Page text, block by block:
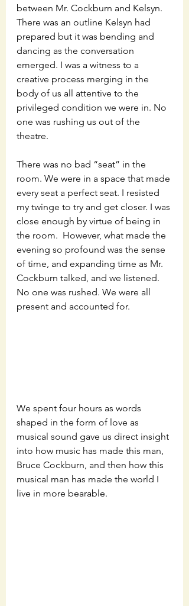
between Mr. Cockburn and Kelsyn.
There was an outline Kelsyn had
prepared but it was bending and
dancing as the conversation
emerged. I was a witness to a
creative process merging in the
body of us all attentive to the
privileged condition we were in. No
one was rushing us out of the
theatre.
There was no bad “seat” in the
room. We were in a space that made
every seat a perfect seat. I resisted
my twinge to try and get closer. I was
close enough by virtue of being in
the room.  However, what made the
evening so profound was the sense
of time, and expanding time as Mr.
Cockburn talked, and we listened.
No one was rushed. We were all
present and accounted for.
We spent four hours as words
shaped in the form of love as
musical sound gave us direct insight
into how music has made this man,
Bruce Cockburn, and then how this
musical man has made the world I
live in more bearable.